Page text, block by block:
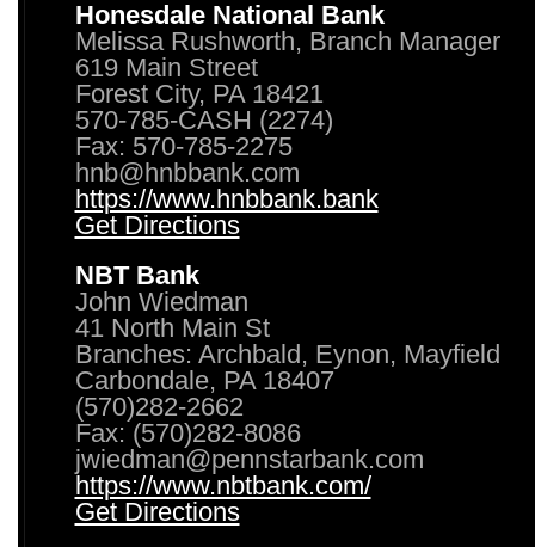
Honesdale National Bank
Melissa Rushworth, Branch Manager
619 Main Street
Forest City, PA 18421
570-785-CASH (2274)
Fax: 570-785-2275
hnb@hnbbank.com
https://www.hnbbank.bank
Get Directions
NBT Bank
John Wiedman
41 North Main St
Branches: Archbald, Eynon, Mayfield
Carbondale, PA 18407
(570)282-2662
Fax: (570)282-8086
jwiedman@pennstarbank.com
https://www.nbtbank.com/
Get Directions